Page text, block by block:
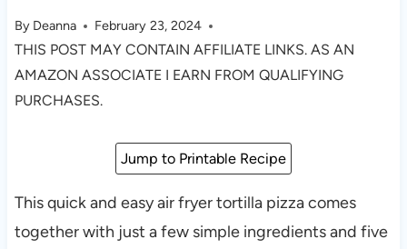
By Deanna February 23, 2024
THIS POST MAY CONTAIN AFFILIATE LINKS. AS AN
AMAZON ASSOCIATE I EARN FROM QUALIFYING
PURCHASES.
Jump to Printable Recipe
This quick and easy air fryer tortilla pizza comes
together with just a few simple ingredients and five